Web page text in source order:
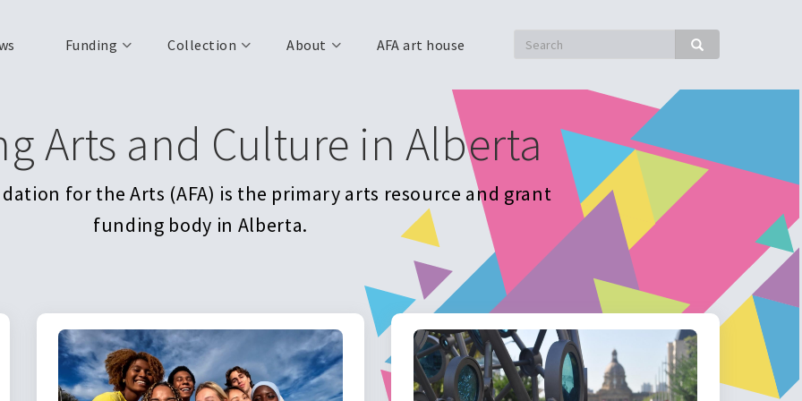
Search Search
Funding Collection About AFA art house
Arts and Culture in Alberta
for the Arts (AFA) is the primary arts resource and grant
funding body in Alberta.